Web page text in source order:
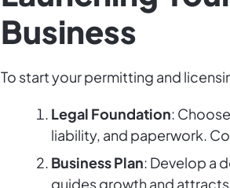
Business
To start your permitting and
Legal Foundation:
liability, and paperwork.
Business Plan: Develop a
guides growth and